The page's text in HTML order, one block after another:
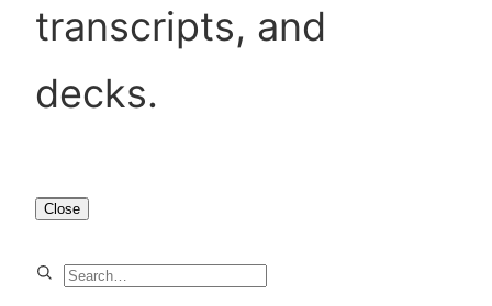
transcripts, and
decks.
Close
S